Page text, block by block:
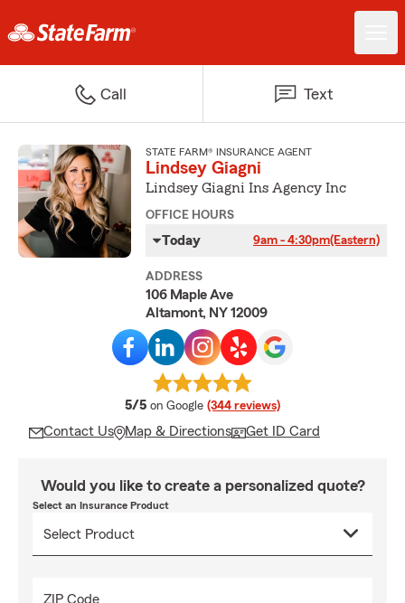
Call Text
STATE FARM® INSURANCE AGENT
Lindsey Giagni
Lindsey Giagni Ins Agency Inc
OFFICE HOURS
Today 9am - 4:30pm(Eastern)
ADDRESS
106 Maple Ave
Altamont, NY 12009
5/5 average rating
on Google (344 reviews)
Contact Us Map & Directions Get ID Card
Would you like to create a personalized quote?
Select an Insurance Product
ZIP Code